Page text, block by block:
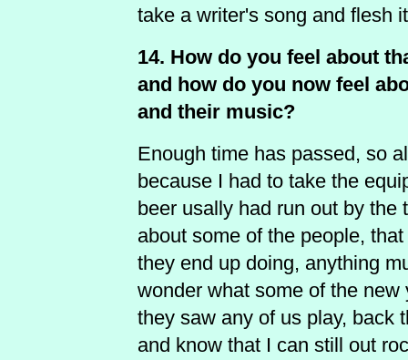
take a writer's song and flesh
14. How do you feel about
and how do you now feel
and their music?
Enough time has passed, so
because I had to take the
beer usally had run out by the
about some of the people,
they end up doing, anything
wonder what some of the
they saw any of us play, back
and know that I can still out